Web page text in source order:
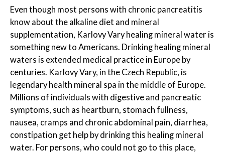
Even though most persons with chronic pancreatitis
know about the alkaline diet and mineral
supplementation, Karlovy Vary healing mineral water is
something new to Americans. Drinking healing mineral
waters is extended medical practice in Europe by
centuries. Karlovy Vary, in the Czech Republic, is
legendary health mineral spa in the middle of Europe.
Millions of individuals with digestive and pancreatic
symptoms, such as heartburn, stomach fullness,
nausea, cramps and chronic abdominal pain, diarrhea,
constipation get help by drinking this healing mineral
water. For persons, who could not go to this place,